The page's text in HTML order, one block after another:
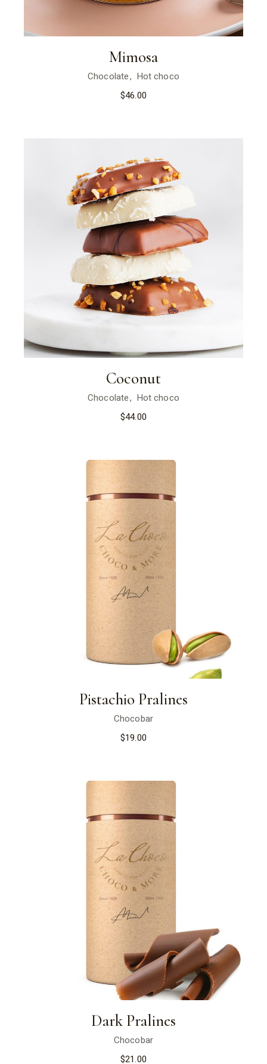
Mimosa
Chocolate
Hot choco
$46.00
Coconut
Chocolate
Hot choco
$44.00
Pistachio Pralines
Chocobar
$19.00
Dark Pralines
Chocobar
$21.00